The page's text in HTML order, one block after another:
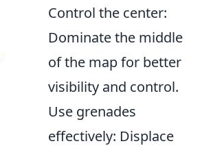
Control the center:
Dominate the middle
of the map for better
visibility and control.
Use grenades
effectively: Displace